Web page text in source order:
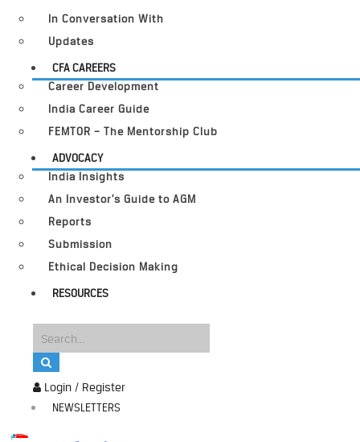
Login / Register
NEWSLETTERS
In Conversation With
Updates
CFA CAREERS
Career Development
India Career Guide
FEMTOR – The Mentorship Club
ADVOCACY
India Insights
An Investor’s Guide to AGM
Reports
Submission
Ethical Decision Making
RESOURCES